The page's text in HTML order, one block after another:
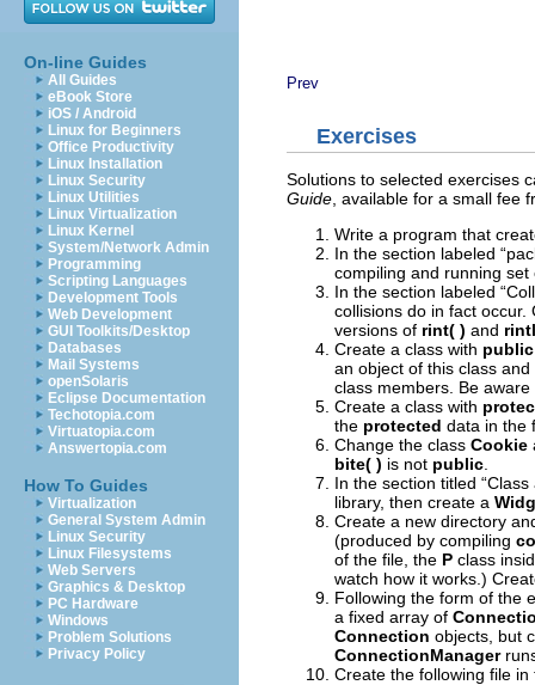
On-line Guides
All Guides
eBook Store
iOS / Android
Linux for Beginners
Office Productivity
Linux Installation
Linux Security
Linux Utilities
Linux Virtualization
Linux Kernel
System/Network Admin
Programming
Scripting Languages
Development Tools
Web Development
GUI Toolkits/Desktop
Databases
Mail Systems
openSolaris
Eclipse Documentation
Techotopia.com
Virtuatopia.com
Answertopia.com
How To Guides
Virtualization
General System Admin
Linux Security
Linux Filesystems
Web Servers
Graphics & Desktop
PC Hardware
Windows
Problem Solutions
Privacy Policy
Prev
Exercises
Solutions to selected exercises
Guide , available for a small fee
Write a program that
In the section labeled
compiling and running set
In the section labeled
collisions do in fact occur.
versions of rint( ) and
Create a class with public
an object of this class
class members. Be
Create a class with
the protected data in the
Change the class Cookie
bite( ) is not public
In the section titled
library, then create a
Create a new directory
(produced by compiling
of the file, the P class
watch how it works.)
Following the form of the
a fixed array of
Connection objects, but
ConnectionManager
Create the following file